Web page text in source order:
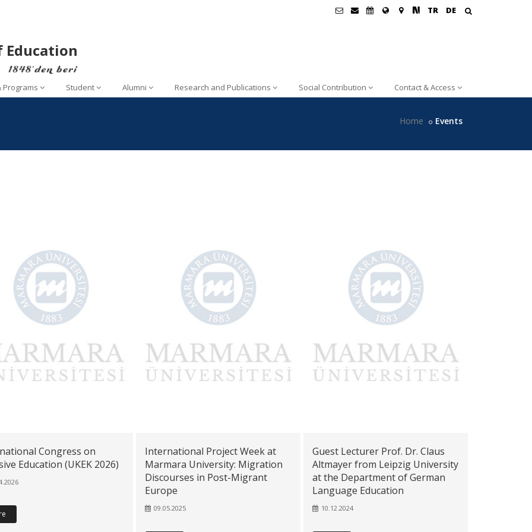
TR DE
Programs Student Alumni Research and Publications Social Contribution Contact & Access
Home Events
Congress on
Education (UKEK 2026)
International Project Week at
Marmara University: Migration
Discourses in Post-Migrant
Europe
09.05.2025
Guest Lecturer Prof. Dr. Claus
Altmayer from Leipzig University
at the Department of German
Language Education
10.12.2024